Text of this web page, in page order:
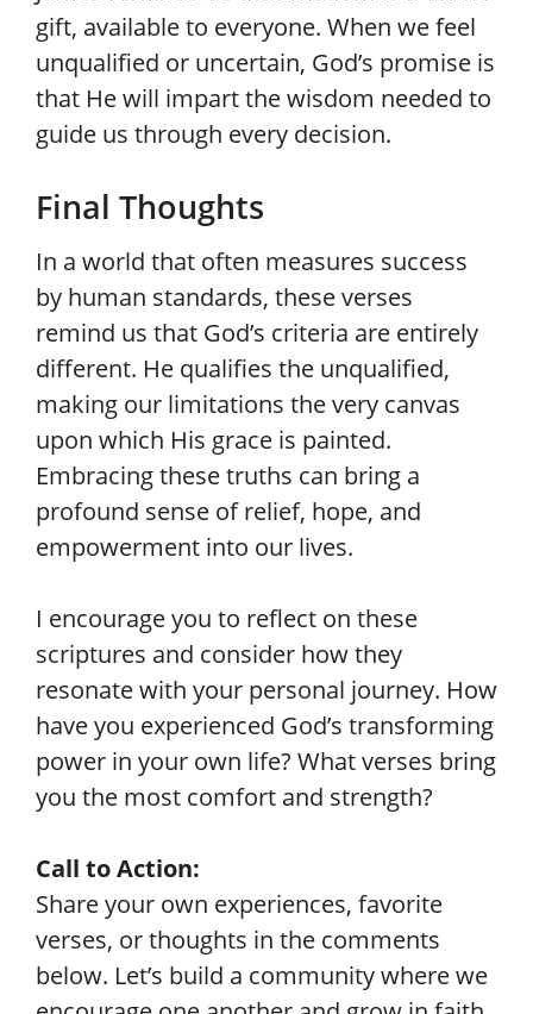
gift, available to everyone. When we feel
unqualified or uncertain, God’s promise is
that He will impart the wisdom needed to
guide us through every decision.
Final Thoughts
In a world that often measures success
by human standards, these verses
remind us that God’s criteria are entirely
different. He qualifies the unqualified,
making our limitations the very canvas
upon which His grace is painted.
Embracing these truths can bring a
profound sense of relief, hope, and
empowerment into our lives.
I encourage you to reflect on these
scriptures and consider how they
resonate with your personal journey. How
have you experienced God’s transforming
power in your own life? What verses bring
you the most comfort and strength?
Call to Action:
Share your own experiences, favorite
verses, or thoughts in the comments
below. Let’s build a community where we